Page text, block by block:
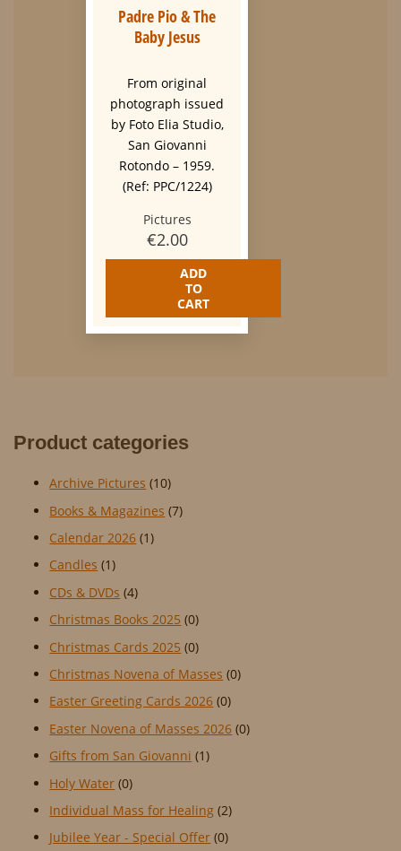
Padre Pio & The
Baby Jesus
From original
photograph issued
by Foto Elia Studio,
San Giovanni
Rotondo – 1959.
(Ref: PPC/1224)
Pictures
€2.00
ADD
TO
CART
Product categories
Archive Pictures (10)
Books & Magazines (7)
Calendar 2026 (1)
Candles (1)
CDs & DVDs (4)
Christmas Books 2025 (0)
Christmas Cards 2025 (0)
Christmas Novena of Masses (0)
Easter Greeting Cards 2026 (0)
Easter Novena of Masses 2026 (0)
Gifts from San Giovanni (1)
Holy Water (0)
Individual Mass for Healing (2)
Jubilee Year - Special Offer (0)